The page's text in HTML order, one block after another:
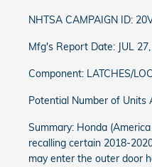
NHTSA CAMPAIGN ID:
Mfg's Report Date: JUL
Component: LATCHES/
Potential Number of Units
Summary: Honda
recalling certain 2018-
may enter the outer door